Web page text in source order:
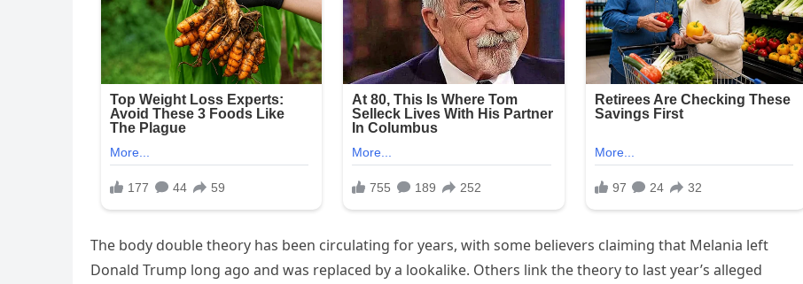
The body double theory has been circulating for years, with some believers claiming that Melania left
Donald Trump long ago and was replaced by a lookalike. Others link the theory to last year’s alleged